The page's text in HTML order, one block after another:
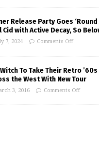
Release Party Goes ‘Round
Cid with Active Decay, So
7, 2024 Comments Off
Witch To Take Their Retro
the West With New Tour
3, 2016 Comments Off